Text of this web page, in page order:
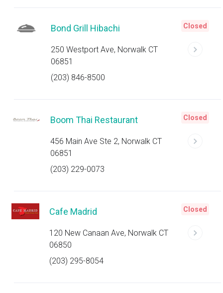
Bond Grill Hibachi
250 Westport Ave, Norwalk CT
06851
(203) 846-8500
Closed
Boom Thai Restaurant
456 Main Ave Ste 2, Norwalk CT
06851
(203) 229-0073
Closed
Cafe Madrid
120 New Canaan Ave, Norwalk CT
06850
(203) 295-8054
Closed